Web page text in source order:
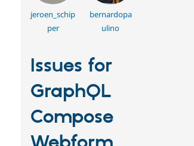
jeroen_schip
per
bernardopa
ulino
Issues for
GraphQL
Compose